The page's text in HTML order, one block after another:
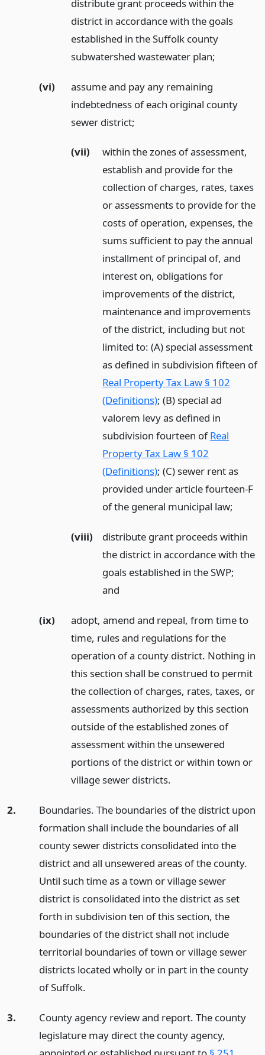
distribute grant proceeds within the
district in accordance with the goals
established in the Suffolk county
subwatershed wastewater plan;
(vi)
assume and pay any remaining
indebtedness of each original county
sewer district;
(vii)
within the zones of assessment,
establish and provide for the
collection of charges, rates, taxes
or assessments to provide for the
costs of operation, expenses, the
sums sufficient to pay the annual
installment of principal of, and
interest on, obligations for
improvements of the district,
maintenance and improvements
of the district, including but not
limited to: (A) special assessment
as defined in subdivision fifteen of
Real Property Tax Law § 102
(Definitions); (B) special ad
valorem levy as defined in
subdivision fourteen ofReal
Property Tax Law § 102
(Definitions); (C) sewer rent as
provided under article fourteen-F
of the general municipal law;
(viii)
distribute grant proceeds within
the district in accordance with the
goals established in the SWP;
and
(ix)
adopt, amend and repeal, from time to
time, rules and regulations for the
operation of a county district. Nothing in
this section shall be construed to permit
the collection of charges, rates, taxes, or
assessments authorized by this section
outside of the established zones of
assessment within the unsewered
portions of the district or within town or
village sewer districts.
2.
Boundaries. The boundaries of the district upon
formation shall include the boundaries of all
county sewer districts consolidated into the
district and all unsewered areas of the county.
Until such time as a town or village sewer
district is consolidated into the district as set
forth in subdivision ten of this section, the
boundaries of the district shall not include
territorial boundaries of town or village sewer
districts located wholly or in part in the county
of Suffolk.
3.
County agency review and report. The county
legislature may direct the county agency,